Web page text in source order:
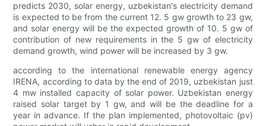
predicts 2030, solar energy, uzbekistan's electricity demand
is expected to be from the current 12. 5 gw growth to 23 gw,
and solar energy will be the expected growth of 10. 5 gw of
contribution of new requirements in the 5 gw of electricity
demand growth, wind power will be increased by 3 gw.
according to the international renewable energy agency
IRENA, according to data by the end of 2019, uzbekistan just
4 mw installed capacity of solar power. Uzbekistan energy
raised solar target by 1 gw, and will be the deadline for a
year in advance. If the plan implemented, photovoltaic (pv)